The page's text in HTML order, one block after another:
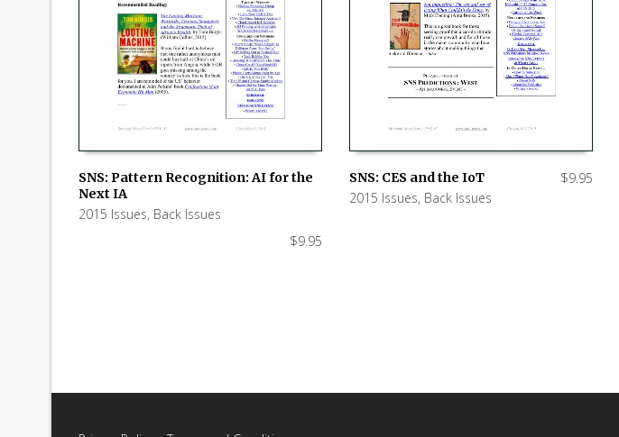
SNS: Pattern Recognition: AI for the
Next IA
2015 Issues, Back Issues
$9.95
ADD TO CART
SNS: CES and the IoT
2015 Issues, Back Issues
$9.95